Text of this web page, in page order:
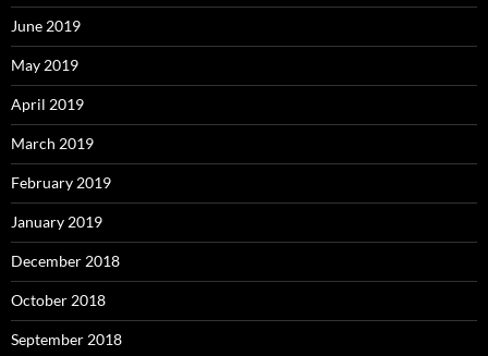
June 2019
May 2019
April 2019
March 2019
February 2019
January 2019
December 2018
October 2018
September 2018